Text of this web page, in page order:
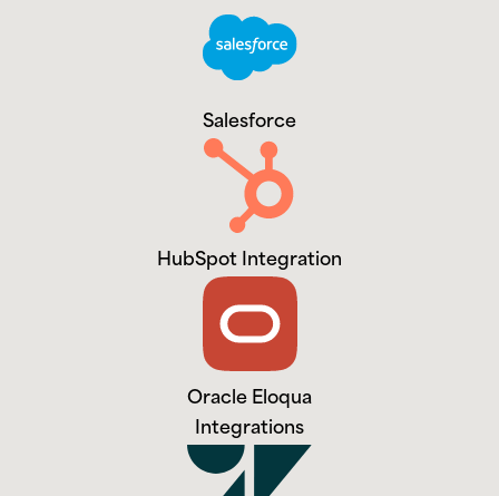
Salesforce
HubSpot Integration
Oracle Eloqua
Integrations